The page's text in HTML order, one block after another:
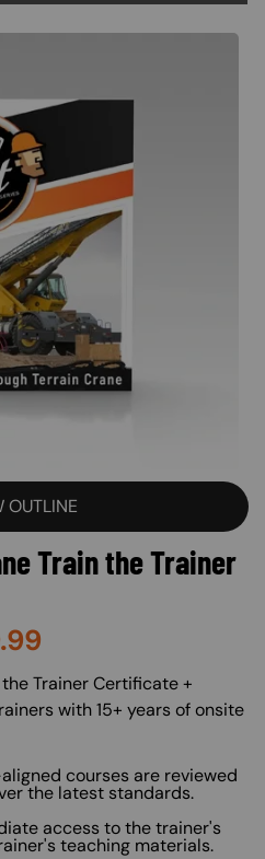
OUTLINE
Train the Trainer
SF)Trainer Certificate +
with 15+ years of onsite
courses are reviewed
the latest standards.
access to the trainer's
teaching materials.